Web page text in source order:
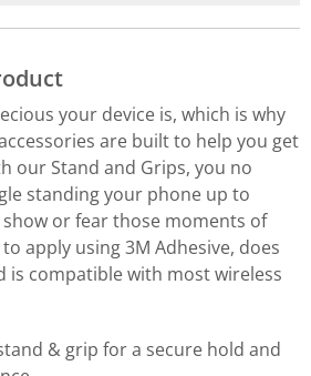
your device is, which is why
are built to help you get
our Stand and Grips, you no
standing your phone up to
or fear those moments of
apply using 3M Adhesive, does
is compatible with most wireless
& grip for a secure hold and